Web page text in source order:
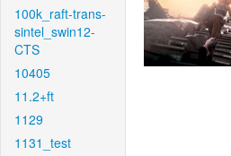
100k_raft-trans-
sintel_swin12-
CTS
10405
11.2+ft
1129
1131_test